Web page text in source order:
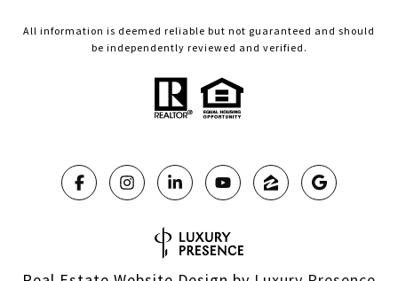
All information is deemed reliable but not guaranteed and should
be independently reviewed and verified.